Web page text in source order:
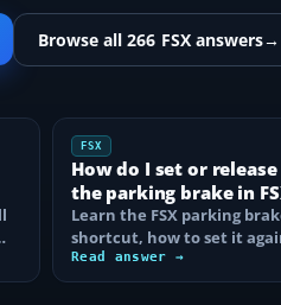
Browse all 266 FSX answers→
FSX
How do I set or release
the parking brake in
Learn the FSX parking
shortcut, how to set it
reassign the control, and
Read answer →